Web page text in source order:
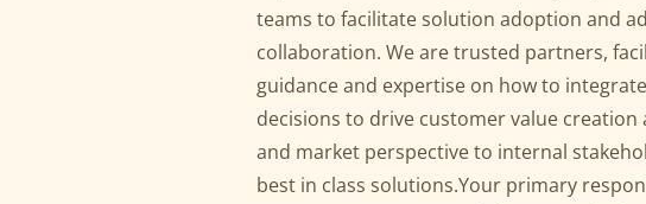
teams to facilitate solution adoption and
collaboration. We are trusted partners,
guidance and expertise on how to
decisions to drive customer value
and market perspective to internal
best in class solutions.Your primary